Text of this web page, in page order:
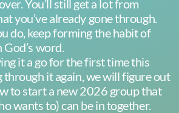
You’ll still get a lot from
you’ve already gone through.
do, keep forming the habit of
word.
it a go for the first time this
through it again, we will figure out
to start a new 2026 group that
wants to) can be in together.